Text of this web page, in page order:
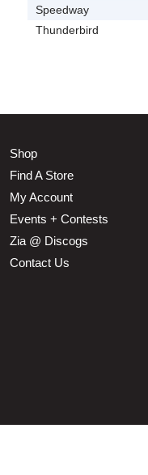
Speedway
Thunderbird
Shop
Find A Store
My Account
Events + Contests
Zia @ Discogs
Contact Us